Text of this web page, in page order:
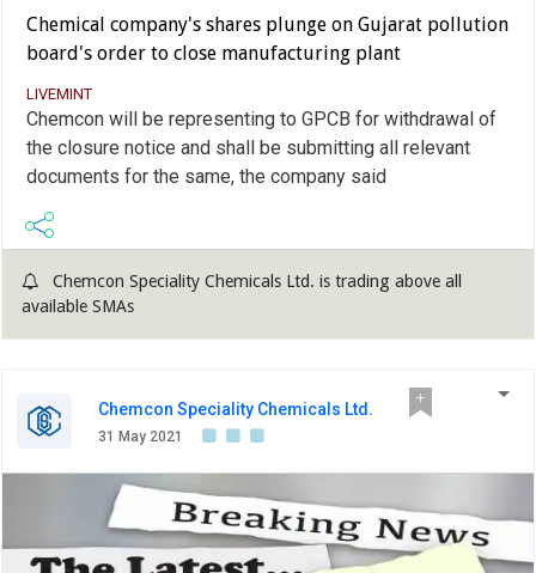
Chemical company's shares plunge on Gujarat pollution
board's order to close manufacturing plant
LIVEMINT
Chemcon will be representing to GPCB for withdrawal of
the closure notice and shall be submitting all relevant
documents for the same, the company said
Chemcon Speciality Chemicals Ltd. is trading above all
available SMAs
Chemcon Speciality Chemicals Ltd.
31 May 2021